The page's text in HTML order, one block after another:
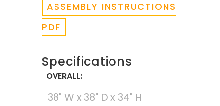
ASSEMBLY INSTRUCTIONS
PDF
Specifications
OVERALL:
38" W x 38" D x 34" H